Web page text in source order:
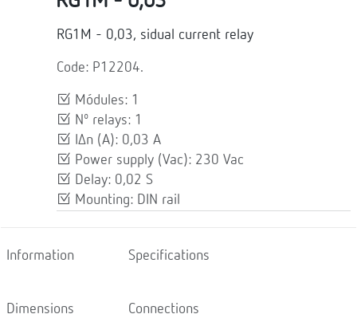
RG1M - 0,03, sidual current relay
Code: P12204.
Módules: 1
Nº relays: 1
IΔn (A): 0,03 A
Power supply (Vac): 230 Vac
Delay: 0,02 S
Mounting: DIN rail
Information Specifications
Dimensions Connections